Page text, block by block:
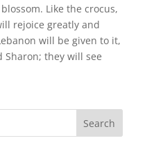
Like the crocus,
rejoice greatly and
will be given to it,
they will see
Search